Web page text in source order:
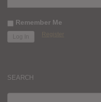
Remember Me
Register
SEARCH